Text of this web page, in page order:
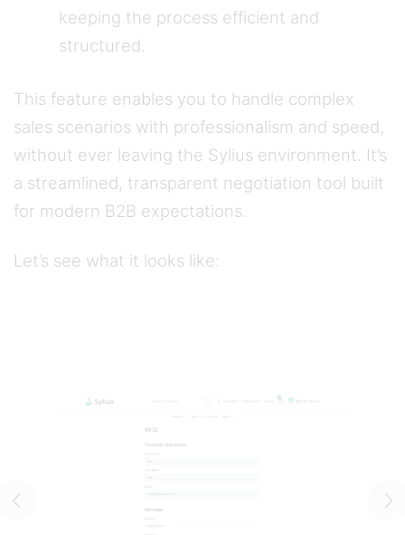
keeping the process efficient and
structured.
This feature enables you to handle complex
sales scenarios with professionalism and speed,
without ever leaving the Sylius environment. It’s
a streamlined, transparent negotiation tool built
for modern B2B expectations.
Let’s see what it looks like: